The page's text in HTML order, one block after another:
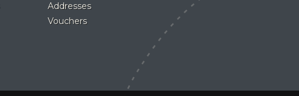
Addresses
Vouchers